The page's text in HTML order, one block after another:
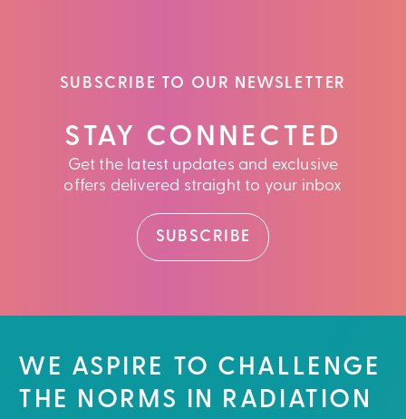
SUBSCRIBE TO OUR NEWSLETTER
STAY CONNECTED
Get the latest updates and exclusive
offers delivered straight to your inbox
SUBSCRIBE
WE ASPIRE TO CHALLENGE
THE NORMS IN RADIATION